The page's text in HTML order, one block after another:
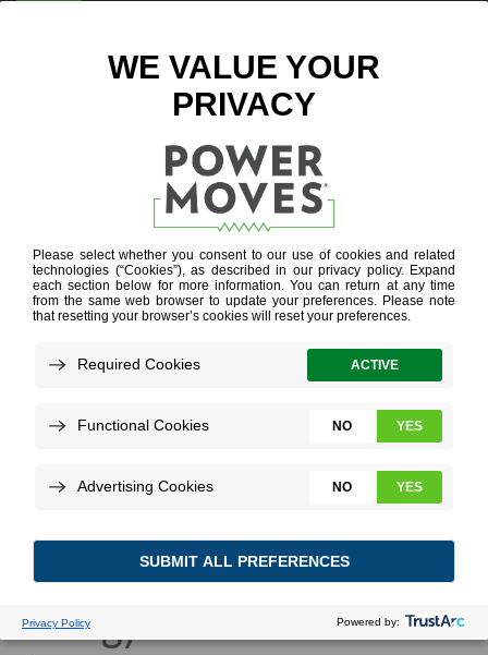
ENTER ZIP CODE
Playing games with
energy—for kids!